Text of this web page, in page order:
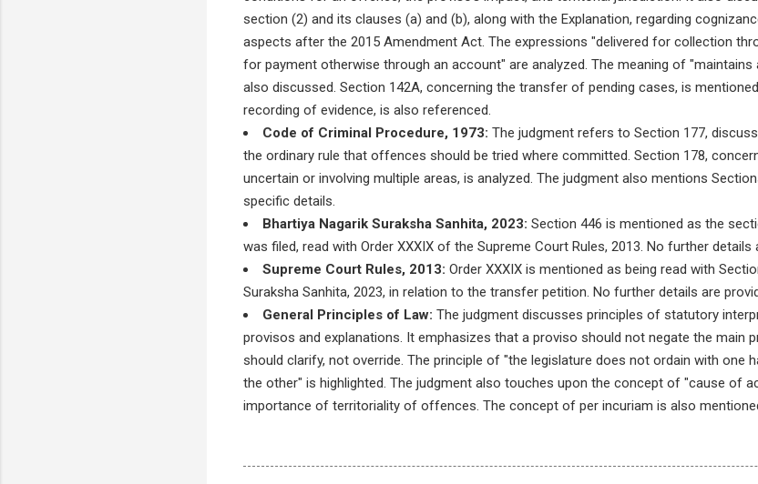
section (2) and its clauses (a) and (b), along with the Explanation, regarding
aspects after the 2015 Amendment Act. The expressions "delivered for collection
for payment otherwise through an account" are analyzed. The meaning of
also discussed. Section 142A, concerning the transfer of pending cases, is
recording of evidence, is also referenced.
Code of Criminal Procedure, 1973: The judgment refers to Section 177,
the ordinary rule that offences should be tried where committed. Section 178,
uncertain or involving multiple areas, is analyzed. The judgment also mentions
specific details.
Bhartiya Nagarik Suraksha Sanhita, 2023: Section 446 is mentioned as the
was filed, read with Order XXXIX of the Supreme Court Rules, 2013. No further details
Supreme Court Rules, 2013: Order XXXIX is mentioned as being read with
Suraksha Sanhita, 2023, in relation to the transfer petition. No further details are
General Principles of Law: The judgment discusses principles of statutory
provisos and explanations. It emphasizes that a proviso should not negate the main
should clarify, not override. The principle of "the legislature does not ordain with one
the other" is highlighted. The judgment also touches upon the concept of "cause of
importance of territoriality of offences. The concept of per incuriam is also